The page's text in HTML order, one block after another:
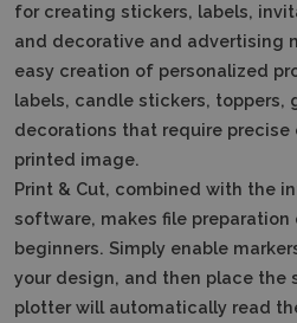
for creating stickers, labels,
and decorative and advertising
easy creation of personalized
labels, candle stickers, toppers,
decorations that require
printed image.
Print & Cut, combined with the
software, makes file
beginners. Simply enable
your design, and then place the
plotter will automatically read